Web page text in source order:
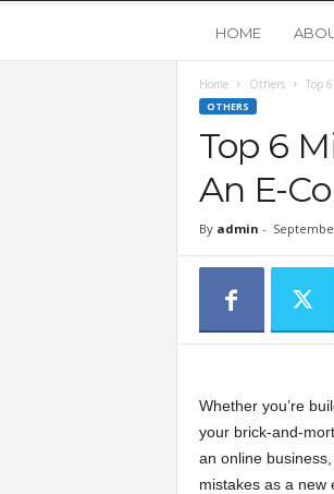
o
u
n
s
t
HOME
Home Others Top
OTHERS
Top 6
An E-
By admin -
Whether you’re
your brick-and-
an online
mistakes as a new